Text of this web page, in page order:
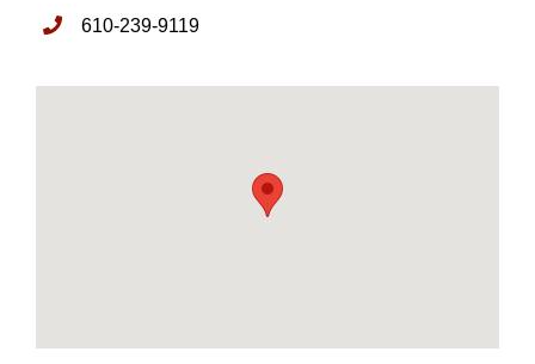
610-239-9119